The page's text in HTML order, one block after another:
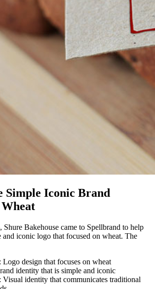
Simple Iconic Brand
Shure Bakehouse came to Spellbrand to help
and iconic logo that focused on wheat. The
: Logo design that focuses on wheat
identity that is simple and iconic
: Visual identity that communicates traditional